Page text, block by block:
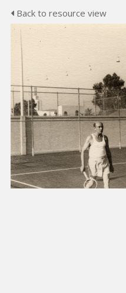
Back to resource view